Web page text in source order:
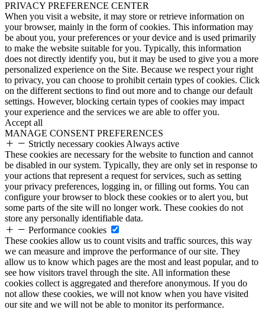
PRIVACY PREFERENCE CENTER
When you visit a website, it may store or retrieve information on
your browser, mainly in the form of cookies. This information may
be about you, your preferences or your device and is used primarily
to make the website suitable for you. Typically, this information
does not directly identify you, but it may be used to give you a more
personalized experience on the Site. Because we respect your right
to privacy, you can choose to prohibit certain types of cookies. Click
on the different sections to find out more and to change our default
settings. However, blocking certain types of cookies may impact
your experience and the services we are able to offer you.
Accept all
MANAGE CONSENT PREFERENCES
Strictly necessary cookies Always active
These cookies are necessary for the website to function and cannot
be disabled in our system. Typically, they are only set in response to
your actions that represent a request for services, such as setting
your privacy preferences, logging in, or filling out forms. You can
configure your browser to block these cookies or to alert you, but
some parts of the site will no longer work. These cookies do not
store any personally identifiable data.
Performance cookies
These cookies allow us to count visits and traffic sources, this way
we can measure and improve the performance of our site. They
allow us to know which pages are the most and least popular, and to
see how visitors travel through the site. All information these
cookies collect is aggregated and therefore anonymous. If you do
not allow these cookies, we will not know when you have visited
our site and we will not be able to monitor its performance.